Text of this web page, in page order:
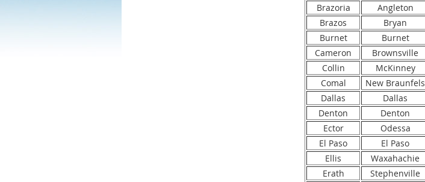
Brazoria
Angleton
Brazos
Bryan
Burnet
Burnet
Cameron
Brownsville
Collin
McKinney
Comal
New Braunfels
Dallas
Dallas
Denton
Denton
Ector
Odessa
El Paso
El Paso
Ellis
Waxahachie
Erath
Stephenville